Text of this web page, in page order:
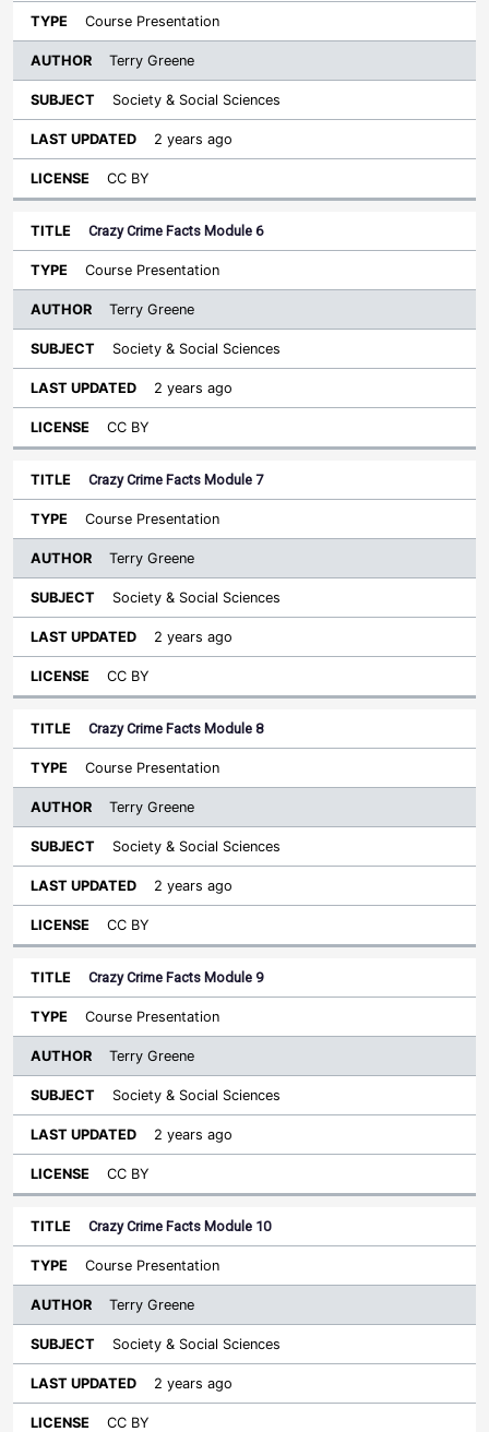
Course Presentation
Terry Greene
Society & Social Sciences
2 years ago
CC BY
Crazy Crime Facts Module 6
Course Presentation
Terry Greene
Society & Social Sciences
2 years ago
CC BY
Crazy Crime Facts Module 7
Course Presentation
Terry Greene
Society & Social Sciences
2 years ago
CC BY
Crazy Crime Facts Module 8
Course Presentation
Terry Greene
Society & Social Sciences
2 years ago
CC BY
Crazy Crime Facts Module 9
Course Presentation
Terry Greene
Society & Social Sciences
2 years ago
CC BY
Crazy Crime Facts Module 10
Course Presentation
Terry Greene
Society & Social Sciences
2 years ago
CC BY